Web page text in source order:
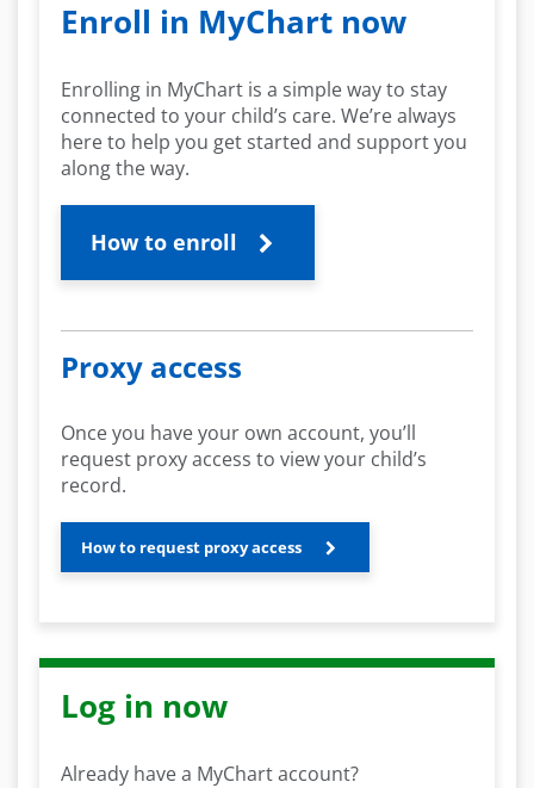
Enroll in MyChart now
Enrolling in MyChart is a simple way to stay
connected to your child’s care. We’re always
here to help you get started and support you
along the way.
How to enroll
Proxy access
Once you have your own account, you’ll
request proxy access to view your child’s
record.
How to request proxy access
Log in now
Already have a MyChart account?